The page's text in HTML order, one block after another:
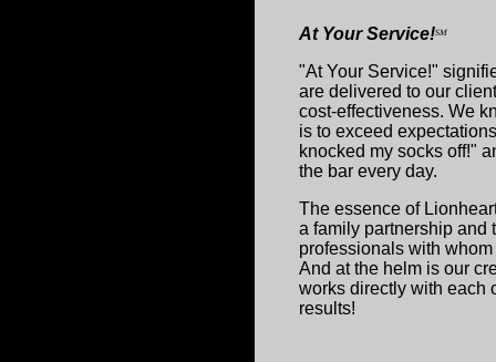
At Your Service!SM
"At Your Service!"
are delivered to our
cost-effectiveness. We
is to exceed
knocked my socks off!"
the bar every day.
The essence of
a family partnership and
professionals with
And at the helm is our
works directly with each
results!